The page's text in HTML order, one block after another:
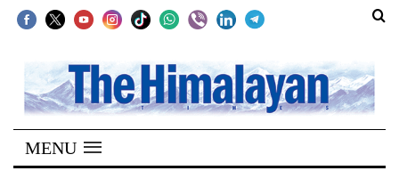
SECTIONS
Home
Kathmandu
MENU